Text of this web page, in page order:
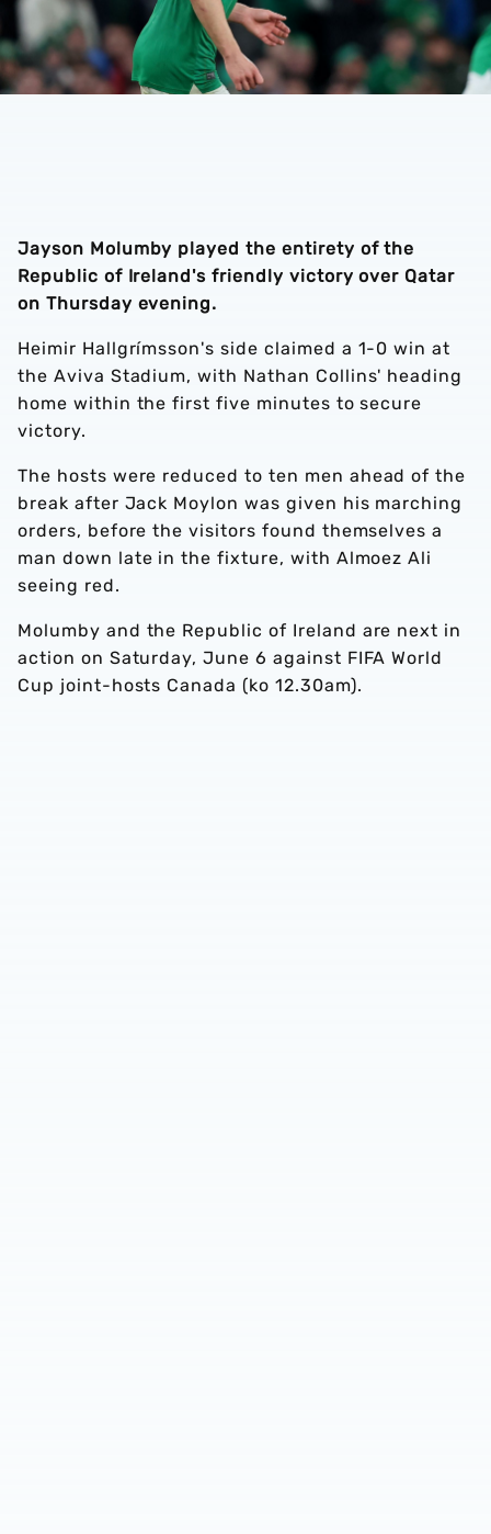
Jayson Molumby played the entirety of the
Republic of Ireland's friendly victory over Qatar
on Thursday evening.
Heimir Hallgrímsson's side claimed a 1-0 win at
the Aviva Stadium, with Nathan Collins' heading
home within the first five minutes to secure
victory.
The hosts were reduced to ten men ahead of the
break after Jack Moylon was given his marching
orders, before the visitors found themselves a
man down late in the fixture, with Almoez Ali
seeing red.
Molumby and the Republic of Ireland are next in
action on Saturday, June 6 against FIFA World
Cup joint-hosts Canada (ko 12.30am).